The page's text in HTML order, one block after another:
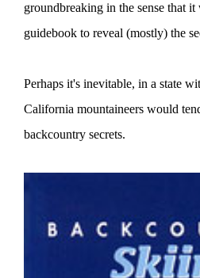
groundbreaking in the sense that it
guidebook to reveal (mostly) the
Perhaps it's inevitable, in a state
California mountaineers would
backcountry secrets.